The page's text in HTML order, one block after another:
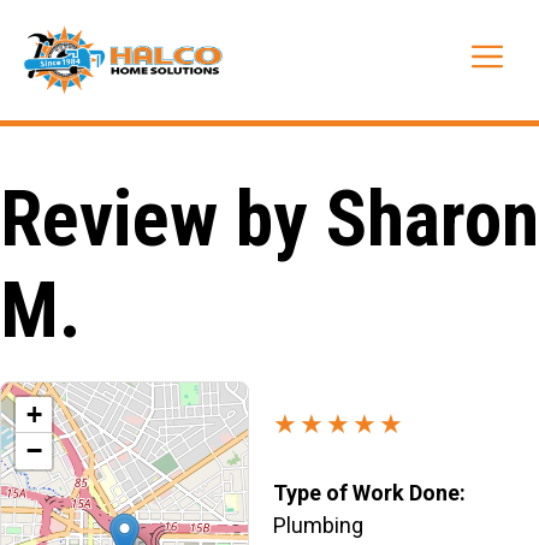
content
Review by Sharon
M.
+
−
★★★★★
Type of Work Done:
Plumbing